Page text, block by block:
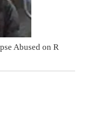
Abused on R